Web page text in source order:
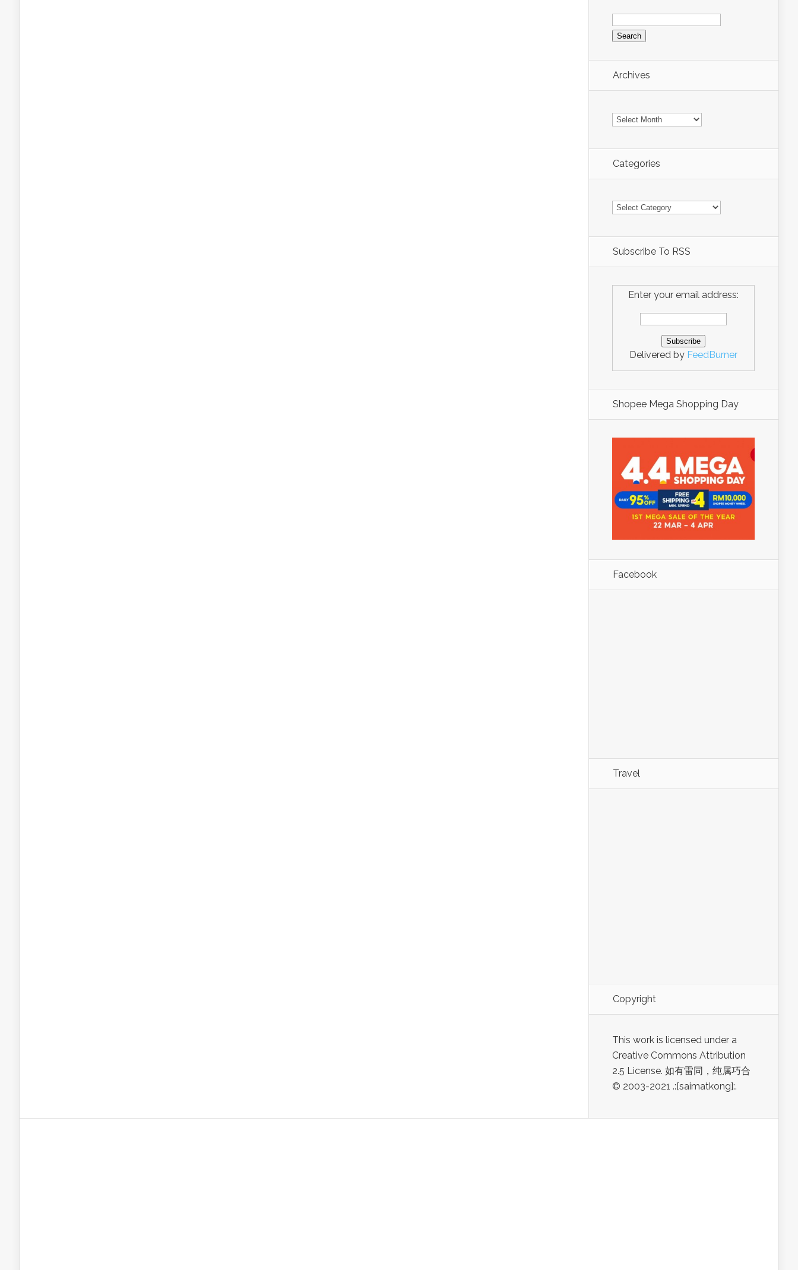
Search
for:
Archives
Archives
Categories
Categories
Subscribe To RSS
Enter your email address:
Delivered by FeedBurner
Shopee Mega Shopping Day
Facebook
Travel
Copyright
This work is licensed under a
Creative Commons Attribution
2.5 License. 如有雷同，纯属巧合
© 2003-2021 .:[saimatkong]:.